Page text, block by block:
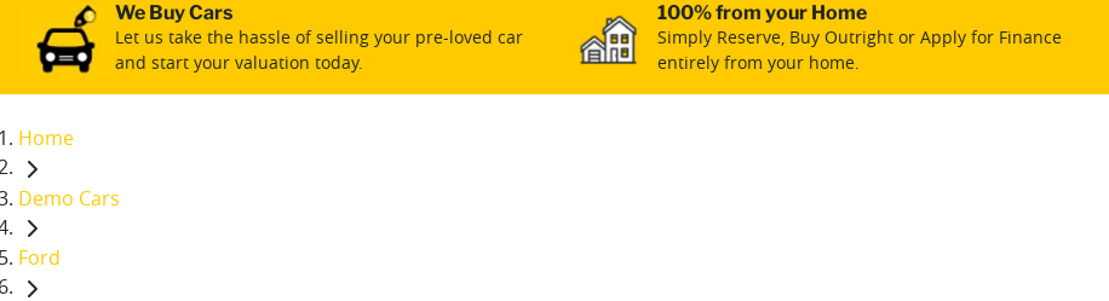
We Buy Cars
Let us take the hassle of selling your pre-loved car
and start your valuation today.
100% from your Home
Simply Reserve, Buy Outright or Apply for Finance
entirely from your home.
Home
Demo Cars
Ford